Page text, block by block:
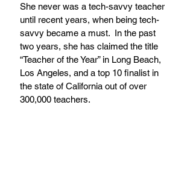
She never was a tech-savvy teacher
until recent years, when being tech-
savvy became a must.  In the past
two years, she has claimed the title
“Teacher of the Year” in Long Beach,
Los Angeles, and a top 10 finalist in
the state of California out of over
300,000 teachers.